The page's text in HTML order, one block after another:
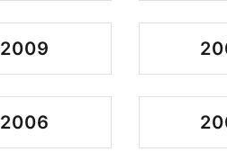
2009
2006